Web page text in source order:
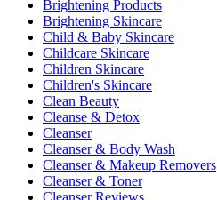
Brightening Products
Brightening Skincare
Child & Baby Skincare
Childcare Skincare
Children Skincare
Children's Skincare
Clean Beauty
Cleanse & Detox
Cleanser
Cleanser & Body Wash
Cleanser & Makeup Removers
Cleanser & Toner